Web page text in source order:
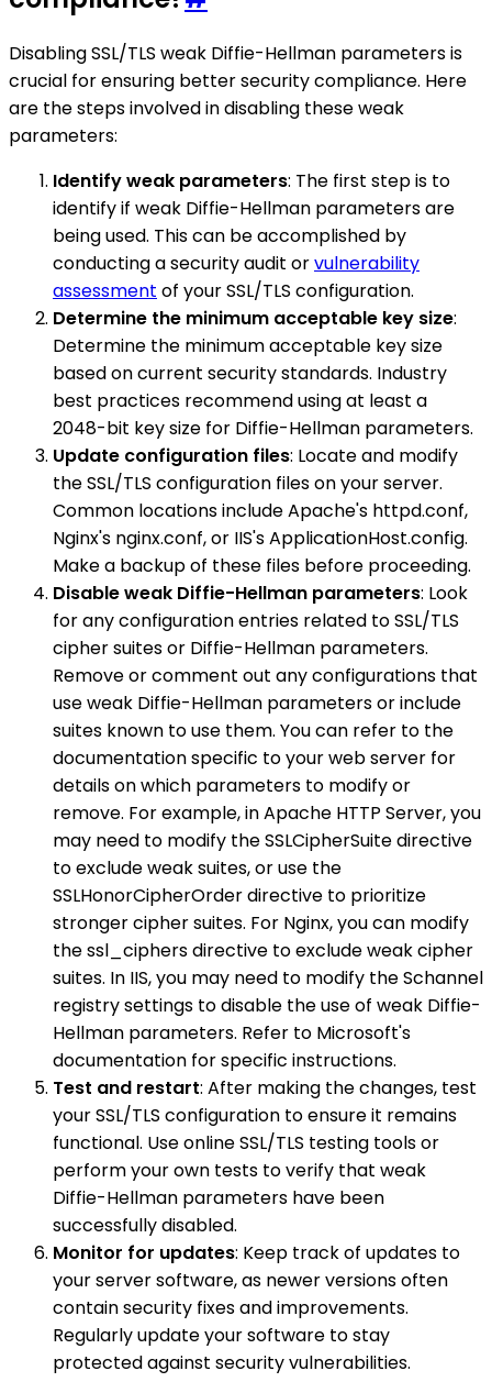
Disabling SSL/TLS weak Diffie-Hellman parameters is
crucial for ensuring better security compliance. Here
are the steps involved in disabling these weak
parameters:
Identify weak parameters: The first step is to
identify if weak Diffie-Hellman parameters are
being used. This can be accomplished by
conducting a security audit orvulnerability
assessment of your SSL/TLS configuration.
Determine the minimum acceptable key size:
Determine the minimum acceptable key size
based on current security standards. Industry
best practices recommend using at least a
2048-bit key size for Diffie-Hellman parameters.
Update configuration files: Locate and modify
the SSL/TLS configuration files on your server.
Common locations include Apache's httpd.conf,
Nginx's nginx.conf, or IIS's ApplicationHost.config.
Make a backup of these files before proceeding.
Disable weak Diffie-Hellman parameters: Look
for any configuration entries related to SSL/TLS
cipher suites or Diffie-Hellman parameters.
Remove or comment out any configurations that
use weak Diffie-Hellman parameters or include
suites known to use them. You can refer to the
documentation specific to your web server for
details on which parameters to modify or
remove. For example, in Apache HTTP Server, you
may need to modify the SSLCipherSuite directive
to exclude weak suites, or use the
SSLHonorCipherOrder directive to prioritize
stronger cipher suites. For Nginx, you can modify
the ssl_ciphers directive to exclude weak cipher
suites. In IIS, you may need to modify the Schannel
registry settings to disable the use of weak Diffie-
Hellman parameters. Refer to Microsoft's
documentation for specific instructions.
Test and restart: After making the changes, test
your SSL/TLS configuration to ensure it remains
functional. Use online SSL/TLS testing tools or
perform your own tests to verify that weak
Diffie-Hellman parameters have been
successfully disabled.
Monitor for updates: Keep track of updates to
your server software, as newer versions often
contain security fixes and improvements.
Regularly update your software to stay
protected against security vulnerabilities.